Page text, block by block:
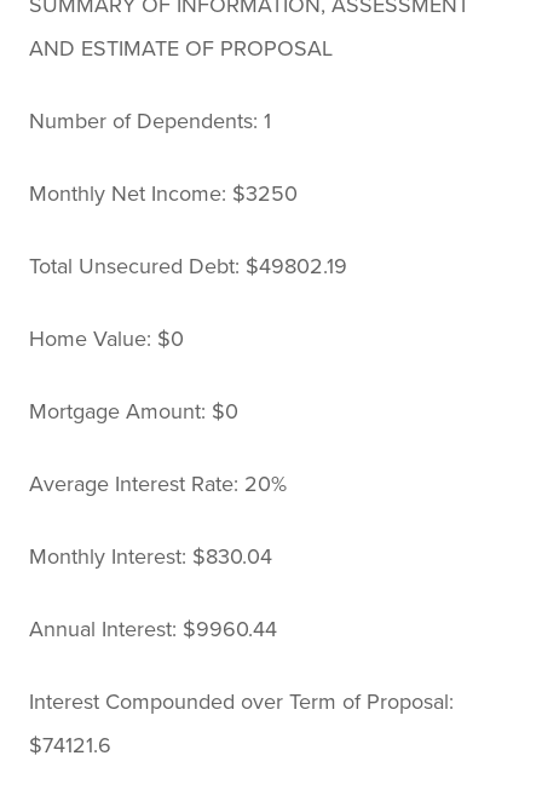
AND ESTIMATE OF PROPOSAL
Number of Dependents: 1
Monthly Net Income: $3250
Total Unsecured Debt: $49802.19
Home Value: $0
Mortgage Amount: $0
Average Interest Rate: 20%
Monthly Interest: $830.04
Annual Interest: $9960.44
Interest Compounded over Term of Proposal:
$74121.6